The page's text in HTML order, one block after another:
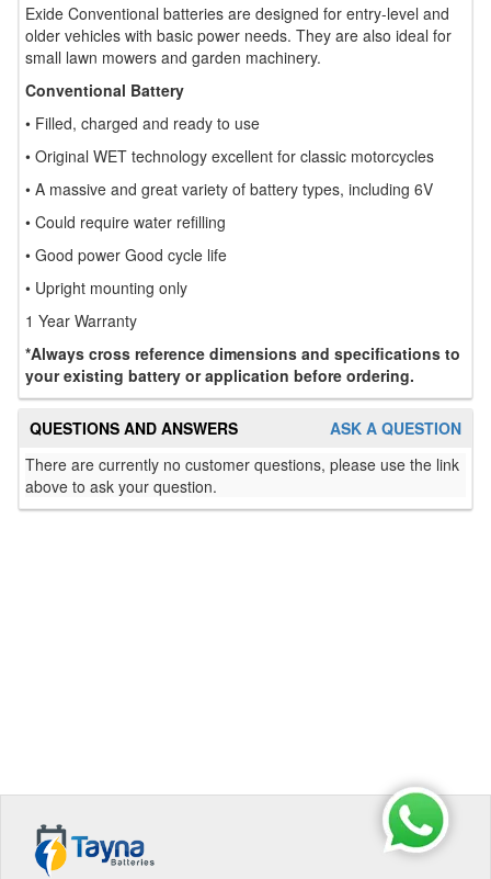
Exide Conventional batteries are designed for entry-level and
older vehicles with basic power needs. They are also ideal for
small lawn mowers and garden machinery.
Conventional Battery
• Filled, charged and ready to use
• Original WET technology excellent for classic motorcycles
• A massive and great variety of battery types, including 6V
• Could require water refilling
• Good power Good cycle life
• Upright mounting only
1 Year Warranty
*Always cross reference dimensions and specifications to
your existing battery or application before ordering.
ASK A QUESTION
QUESTIONS AND ANSWERS
There are currently no customer questions, please use the link
above to ask your question.